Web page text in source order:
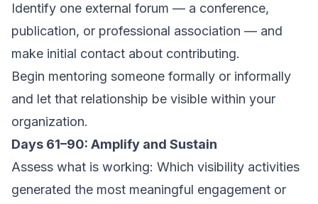
Identify one external forum — a conference,
publication, or professional association — and
make initial contact about contributing.
Begin mentoring someone formally or informally
and let that relationship be visible within your
organization.
Days 61–90: Amplify and Sustain
Assess what is working: Which visibility activities
generated the most meaningful engagement or